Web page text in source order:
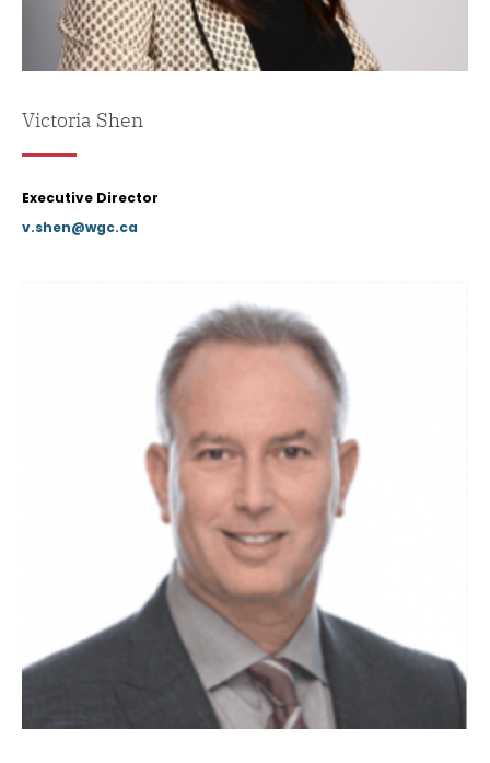
Victoria Shen
Executive Director
v.shen@wgc.ca